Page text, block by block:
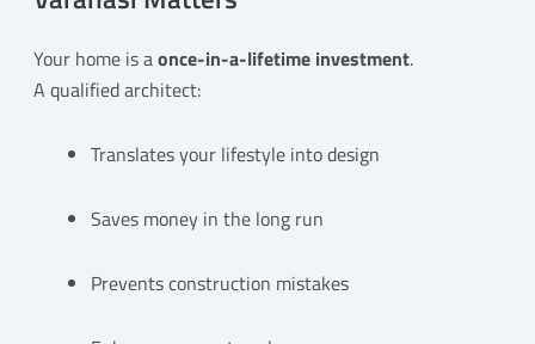
Your home is aonce-in-a-lifetime investment.
A qualified architect:
Translates your lifestyle into design
Saves money in the long run
Prevents construction mistakes